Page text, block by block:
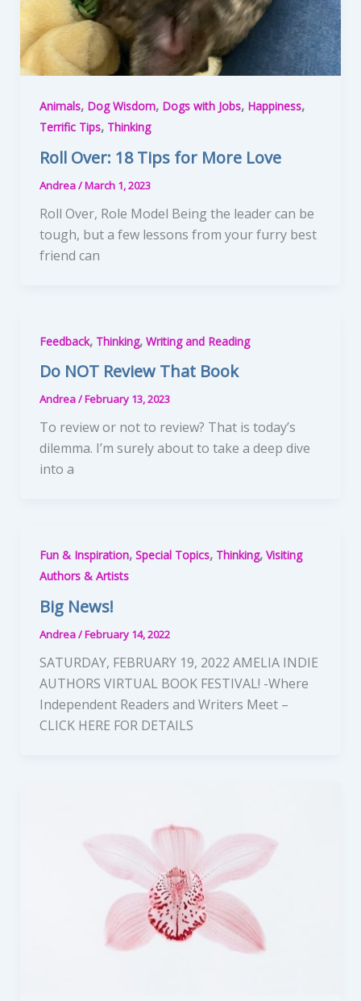
Animals, Dog Wisdom, Dogs with Jobs, Happiness,
Terrific Tips, Thinking
Roll Over: 18 Tips for More Love
Andrea/March 1, 2023
Roll Over, Role Model Being the leader can be
tough, but a few lessons from your furry best
friend can
Feedback, Thinking, Writing and Reading
Do NOT Review That Book
Andrea/February 13, 2023
To review or not to review? That is today’s
dilemma. I’m surely about to take a deep dive
into a
Fun & Inspiration, Special Topics, Thinking, Visiting
Authors & Artists
Big News!
Andrea/February 14, 2022
SATURDAY, FEBRUARY 19, 2022 AMELIA INDIE
AUTHORS VIRTUAL BOOK FESTIVAL! -Where
Independent Readers and Writers Meet –
CLICK HERE FOR DETAILS